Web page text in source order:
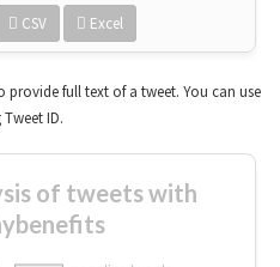
CSV Excel
full text of a tweet. You can use
ID.
of tweets with